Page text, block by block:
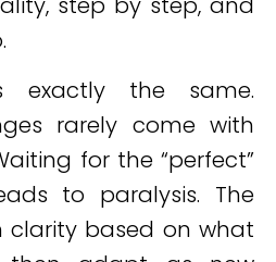
exactly the same.
rarely come with
for the “perfect”
to paralysis. The
clarity based on what